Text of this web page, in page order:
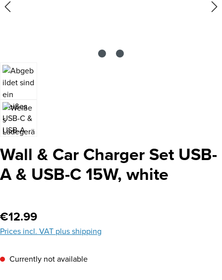
Wall & Car Charger Set USB-
A & USB-C 15W, white
Regular price:
€12.99
Prices incl. VAT plus shipping
Currently not available